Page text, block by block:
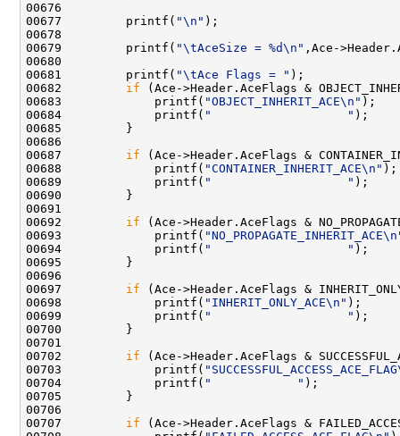
00676
00677         printf( "\n" );
00678
00679         printf( "\tAceSize = %d\n" ,Ace-
00680
00681         printf( "\tAce Flags = " );
00682 if (Ace->Header.AceFlags &
00683             printf( "OBJECT_INHERIT_ACE\n" );
00684             printf( "                   " );
00685         }
00686
00687 if (Ace->Header.AceFlags &
00688             printf( "CONTAINER_INHERIT_ACE\n" );
00689             printf( "                   " );
00690         }
00691
00692 if (Ace->Header.AceFlags &
00693             printf(
00694             printf( "                   " );
00695         }
00696
00697 if (Ace->Header.AceFlags &
00698             printf( "INHERIT_ONLY_ACE\n" );
00699             printf( "                   " );
00700         }
00701
00702 if (Ace->Header.AceFlags &
00703             printf(
00704             printf( "            " );
00705         }
00706
00707 if (Ace->Header.AceFlags &